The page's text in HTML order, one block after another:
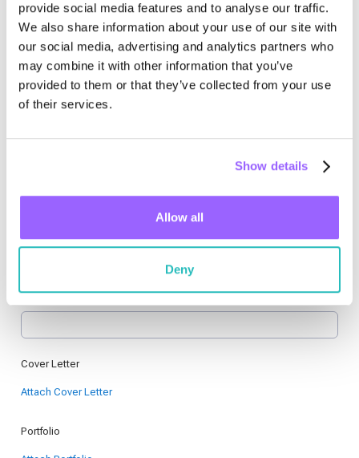
provide social media features and to analyse our traffic.
We also share information about your use of our site with
our social media, advertising and analytics partners who
may combine it with other information that you’ve
provided to them or that they’ve collected from your use
of their services.
Show details
Allow all
Deny